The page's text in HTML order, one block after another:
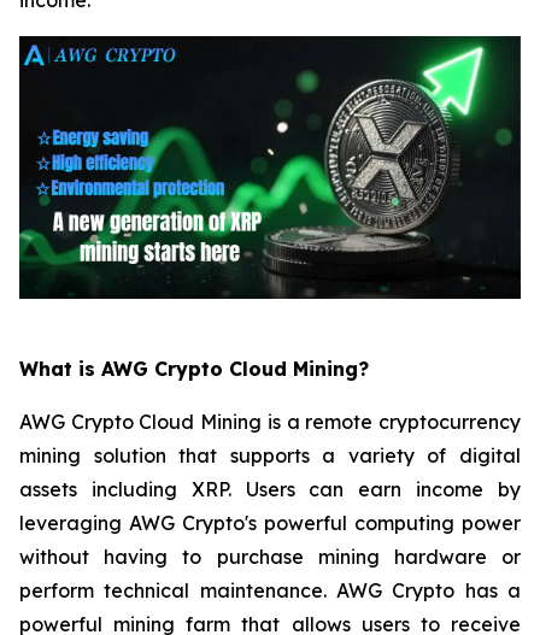
What is AWG Crypto Cloud Mining?
AWG Crypto Cloud Mining is a remote cryptocurrency
mining solution that supports a variety of digital
assets including XRP. Users can earn income by
leveraging AWG Crypto's powerful computing power
without having to purchase mining hardware or
perform technical maintenance. AWG Crypto has a
powerful mining farm that allows users to receive